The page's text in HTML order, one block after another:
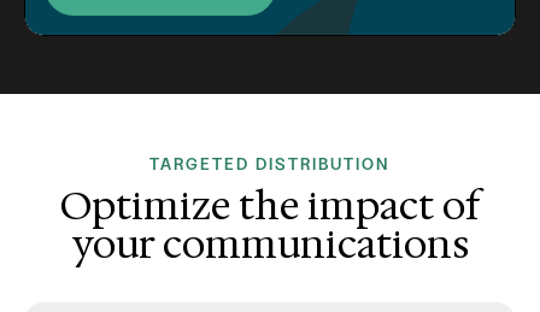
TARGETED DISTRIBUTION
Optimize the impact of
your communications